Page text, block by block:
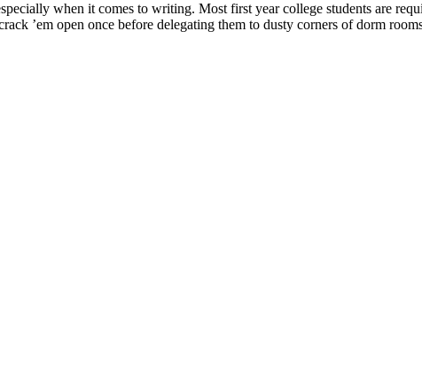
when it comes to writing. Most first year college students are
’em open once before delegating them to dusty corners of dorm